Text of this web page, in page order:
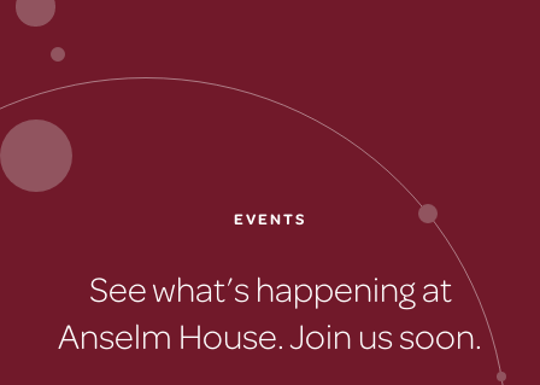
EVENTS
See what’s happening at
Anselm House. Join us soon.